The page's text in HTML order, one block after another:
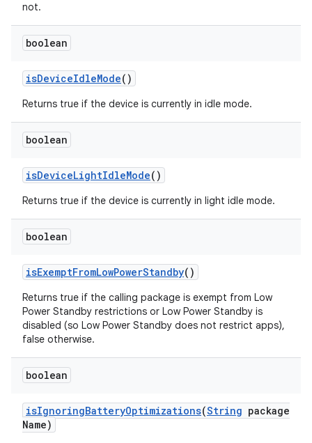
not.
boolean
isDeviceIdleMode()
Returns true if the device is currently in idle mode.
boolean
isDeviceLightIdleMode()
Returns true if the device is currently in light idle mode.
boolean
isExemptFromLowPowerStandby()
Returns true if the calling package is exempt from Low
Power Standby restrictions or Low Power Standby is
disabled (so Low Power Standby does not restrict apps),
false otherwise.
boolean
isIgnoringBatteryOptimizations(String package
Name)